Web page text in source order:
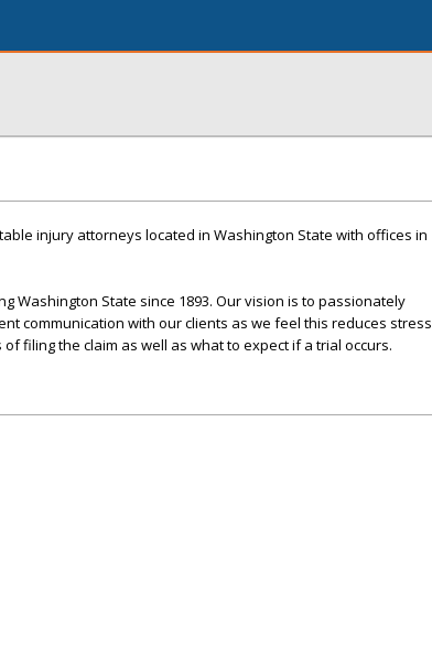
injury attorneys located in Washington State with offices in
Washington State since 1893. Our vision is to passionately
communication with our clients as we feel this reduces stress
filing the claim as well as what to expect if a trial occurs.